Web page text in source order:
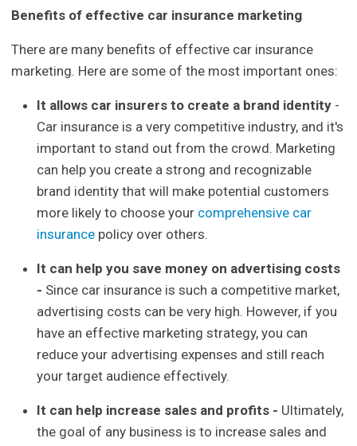
Benefits of effective car insurance marketing
There are many benefits of effective car insurance
marketing. Here are some of the most important ones:
It allows car insurers to create a brand identity -
Car insurance is a very competitive industry, and it's
important to stand out from the crowd. Marketing
can help you create a strong and recognizable
brand identity that will make potential customers
more likely to choose your comprehensive car
insurance policy over others.
It can help you save money on advertising costs
- Since car insurance is such a competitive market,
advertising costs can be very high. However, if you
have an effective marketing strategy, you can
reduce your advertising expenses and still reach
your target audience effectively.
It can help increase sales and profits - Ultimately,
the goal of any business is to increase sales and